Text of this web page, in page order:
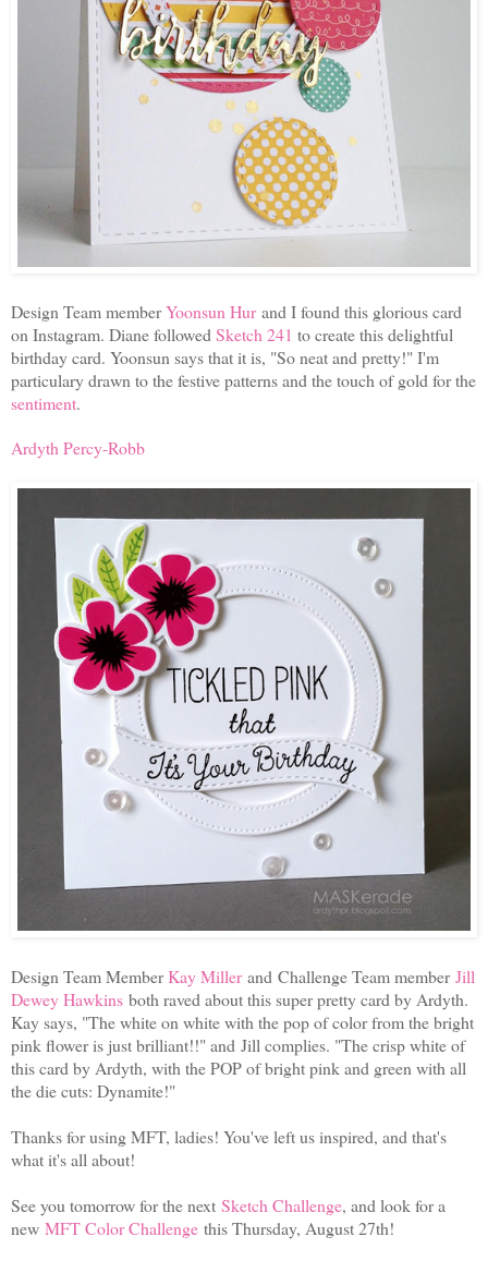
Design Team memberYoonsun Hur and I found this glorious card
on Instagram. Diane followed Sketch 241 to create this delightful
birthday card. Yoonsun says that it is, "So neat and pretty!" I'm
particulary drawn to the festive patterns and the touch of gold for the
sentiment.
Ardyth Percy-Robb
Design Team MemberKay Miller and Challenge Team member Jill
Dewey Hawkins both raved about this super pretty card by Ardyth.
Kay says, "The white on white with the pop of color from the bright
pink flower is just brilliant!!" and Jill complies. "The crisp white of
this card by Ardyth, with the POP of bright pink and green with all
the die cuts: Dynamite!"
Thanks for using MFT, ladies! You've left us inspired, and that's
what it's all about!
See you tomorrow for the next Sketch Challenge, and look for a
new MFT Color Challenge this Thursday, August 27th!